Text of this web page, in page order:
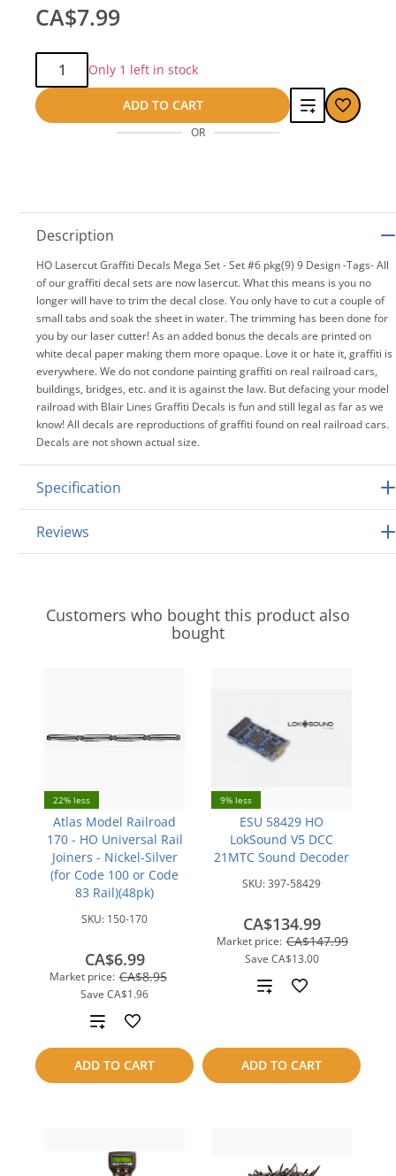
CA$7.99
Qty:
Only 1 left in stock
ADD TO CART
Add
OR
Description
HO Lasercut Graffiti Decals Mega Set - Set #6 pkg(9) 9 Design -Tags- All
of our graffiti decal sets are now lasercut. What this means is you no
longer will have to trim the decal close. You only have to cut a couple of
small tabs and soak the sheet in water. The trimming has been done for
you by our laser cutter! As an added bonus the decals are printed on
white decal paper making them more opaque. Love it or hate it, graffiti is
everywhere. We do not condone painting graffiti on real railroad cars,
buildings, bridges, etc. and it is against the law. But defacing your model
railroad with Blair Lines Graffiti Decals is fun and still legal as far as we
know! All decals are reproductions of graffiti found on real railroad cars.
Decals are not shown actual size.
Specification
Reviews
Customers who bought this product also
bought
22% less
Atlas Model Railroad
170 - HO Universal Rail
Joiners - Nickel-Silver
(for Code 100 or Code
83 Rail)(48pk)
SKU: 150-170
Market price: CA$8.95
Save CA$1.96
CA$6.99
ADD TO CART
Add
to
compare
9% less
ESU 58429 HO
LokSound V5 DCC
21MTC Sound Decoder
SKU:397-58429
Market price: CA$147.99
Save CA$13.00
CA$134.99
ADD TO CART
Add
compare